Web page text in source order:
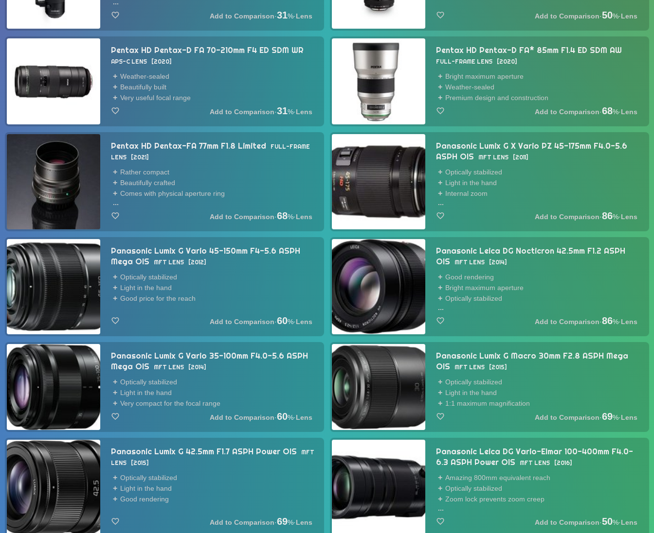
...
·31%·Lens ·50%·Lens
Pentax HD Pentax-D FA 70-210mm F4 ED SDM WR
APS-C LENS
2020
Weather-sealed
Beautifully built
Very useful focal range
·31%·Lens
Pentax HD Pentax-D FA* 85mm F1.4 ED SDM AW
FULL-FRAME LENS
2020
Bright maximum aperture
Weather-sealed
Premium design and construction
·68%·Lens
Pentax HD Pentax-FA 77mm F1.8 Limited
FULL-FRAME
LENS
2021
Rather compact
Beautifully crafted
Comes with physical aperture ring
...
·68%·Lens
Panasonic Lumix G X Vario PZ 45-175mm F4.0-5.6
ASPH OIS
MFT LENS
2011
Optically stabilized
Light in the hand
Internal zoom
...
·86%·Lens
Panasonic Lumix G Vario 45-150mm F4-5.6 ASPH
Mega OIS
MFT LENS
2012
Optically stabilized
Light in the hand
Good price for the reach
·60%·Lens
Panasonic Leica DG Nocticron 42.5mm F1.2 ASPH
OIS
MFT LENS
2014
Good rendering
Bright maximum aperture
Optically stabilized
...
·86%·Lens
Panasonic Lumix G Vario 35-100mm F4.0-5.6 ASPH
Mega OIS
MFT LENS
2014
Optically stabilized
Light in the hand
Very compact for the focal range
·60%·Lens
Panasonic Lumix G Macro 30mm F2.8 ASPH Mega
OIS
MFT LENS
2015
Optically stabilized
Light in the hand
1:1 maximum magnification
·69%·Lens
Panasonic Lumix G 42.5mm F1.7 ASPH Power OIS
MFT
LENS
2015
Optically stabilized
Light in the hand
Good rendering
·69%·Lens
Panasonic Leica DG Vario-Elmar 100-400mm F4.0-
6.3 ASPH Power OIS
MFT LENS
2016
Amazing 800mm equivalent reach
Optically stabilized
Zoom lock prevents zoom creep
...
·50%·Lens